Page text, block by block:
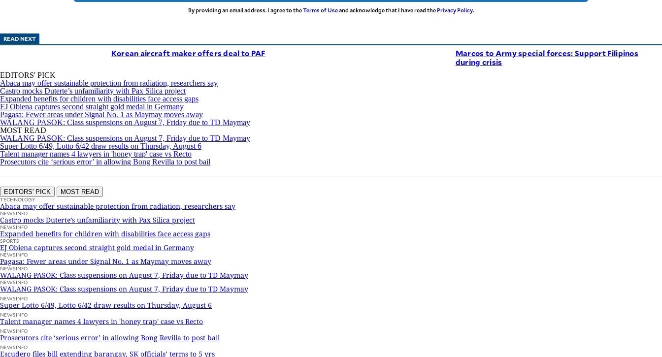
By providing an email address. I agree to theTerms of Useand acknowledge that I have read the Privacy Policy.
READ NEXT
Korean aircraft maker offers deal to PAF
Marcos to Army special forces: Support Filipinos
during crisis
EDITORS' PICK
Abaca may offer sustainable protection from radiation, researchers say
Castro mocks Duterte’s unfamiliarity with Pax Silica project
Expanded benefits for children with disabilities face access gaps
EJ Obiena captures second straight gold medal in Germany
Pagasa: Fewer areas under Signal No. 1 as Maymay moves away
WALANG PASOK: Class suspensions on August 7, Friday due to TD Maymay
MOST READ
WALANG PASOK: Class suspensions on August 7, Friday due to TD Maymay
Super Lotto 6/49, Lotto 6/42 draw results on Thursday, August 6
Talent manager names 4 lawyers in 'honey trap' case vs Recto
Prosecutors cite ‘serious error’ in allowing Bong Revilla to post bail
EDITORS' PICK MOST READ
TECHNOLOGY
Abaca may offer sustainable protection from radiation, researchers say
NEWSINFO
Castro mocks Duterte’s unfamiliarity with Pax Silica project
NEWSINFO
Expanded benefits for children with disabilities face access gaps
SPORTS
EJ Obiena captures second straight gold medal in Germany
NEWSINFO
Pagasa: Fewer areas under Signal No. 1 as Maymay moves away
NEWSINFO
WALANG PASOK: Class suspensions on August 7, Friday due to TD Maymay
NEWSINFO
WALANG PASOK: Class suspensions on August 7, Friday due to TD Maymay
NEWSINFO
Super Lotto 6/49, Lotto 6/42 draw results on Thursday, August 6
NEWSINFO
Talent manager names 4 lawyers in 'honey trap' case vs Recto
NEWSINFO
Prosecutors cite ‘serious error’ in allowing Bong Revilla to post bail
NEWSINFO
Escudero files bill extending barangay, SK officials’ terms to 5 yrs